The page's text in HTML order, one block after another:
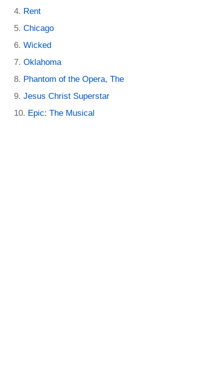
Rent
Chicago
Wicked
Oklahoma
Phantom of the Opera, The
Jesus Christ Superstar
Epic: The Musical